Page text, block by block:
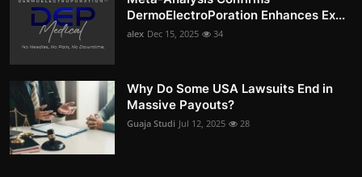
DermoElectroPoration Enhances Ex...
alex Dec 15, 2025 34
Why Do Some USA Lawsuits End in
Massive Payouts?
Guaja Studi Jul 12, 2025 28